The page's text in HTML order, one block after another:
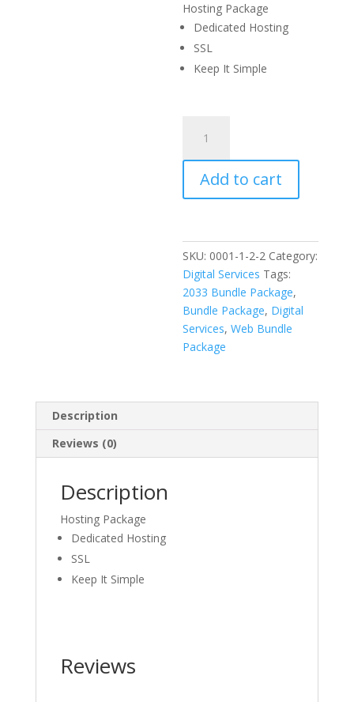
Hosting Package
Dedicated Hosting
SSL
Keep It Simple
Property
Management
Phase
2
Add to cart
SKU: 0001-1-2-2 Category:
Digital Services Tags:
2033 Bundle Package,
Bundle Package, Digital
Services,Web Bundle
Package
Description
Reviews (0)
Description
Hosting Package
Dedicated Hosting
SSL
Keep It Simple
Reviews